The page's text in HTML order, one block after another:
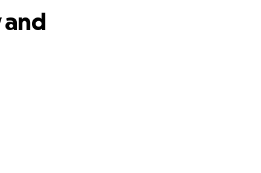
and